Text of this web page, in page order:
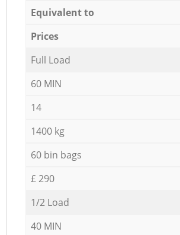
Equivalent to
Prices
Full Load
60 MIN
14
1400 kg
60 bin bags
£ 290
1/2 Load
40 MIN